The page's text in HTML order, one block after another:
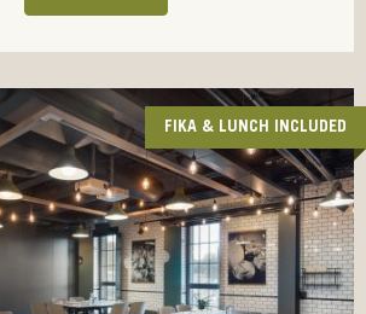
FIKA & LUNCH INCLUDED